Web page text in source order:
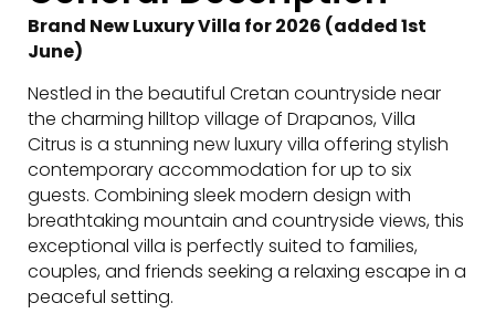
Brand New Luxury Villa for 2026 (added 1st
June)
Nestled in the beautiful Cretan countryside near
the charming hilltop village of Drapanos, Villa
Citrus is a stunning new luxury villa offering stylish
contemporary accommodation for up to six
guests. Combining sleek modern design with
breathtaking mountain and countryside views, this
exceptional villa is perfectly suited to families,
couples, and friends seeking a relaxing escape in a
peaceful setting.